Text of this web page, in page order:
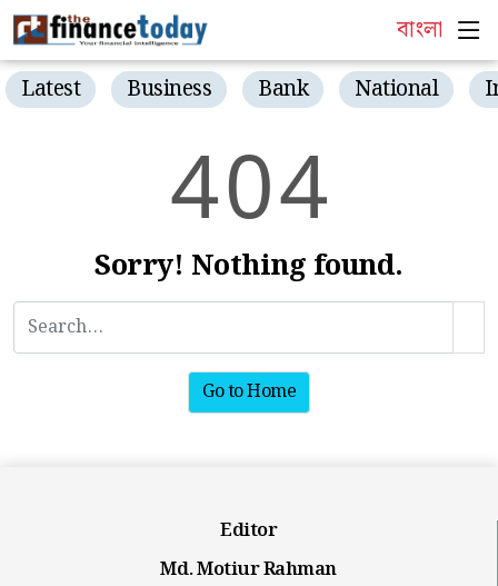
বাংলা
Latest Business Bank National
404
Sorry! Nothing found.
Go to Home
Editor
Md. Motiur Rahman